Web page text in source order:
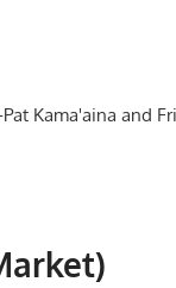
Kama'aina and